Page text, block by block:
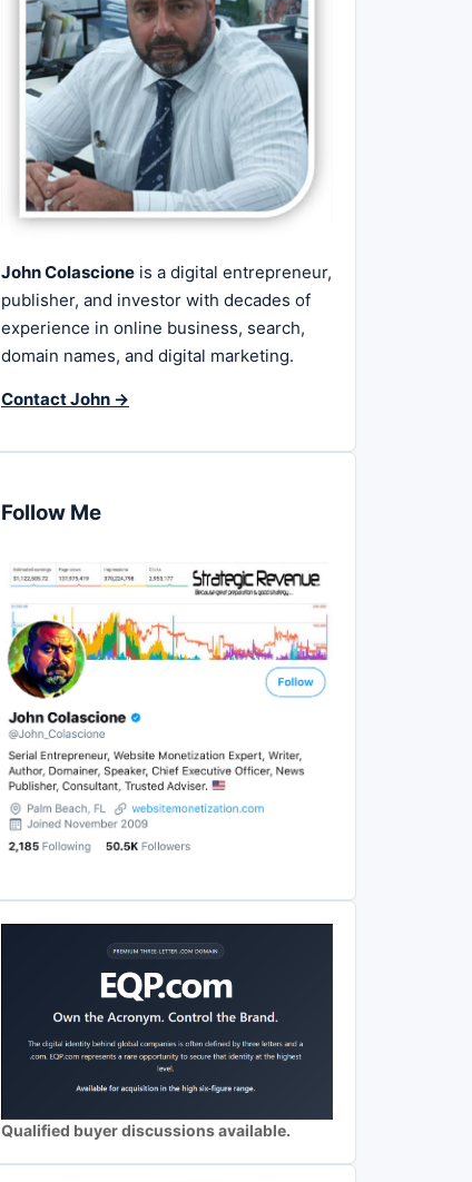
John Colascione is a digital entrepreneur,
publisher, and investor with decades of
experience in online business, search,
domain names, and digital marketing.
Contact John →
Follow Me
Qualified buyer discussions available.